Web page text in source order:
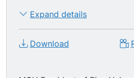
Expand details
Download